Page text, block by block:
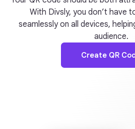
With Divsly, you don’t have
seamlessly on all devices,
audience.
Create QR